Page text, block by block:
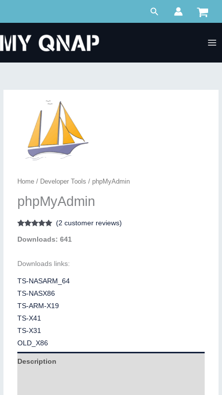
Search
Home/ Developer Tools / phpMyAdmin
phpMyAdmin
out of 5
(2 customer reviews)
Downloads: 641
Downloads links:
TS-NASARM_64
TS-NASX86
TS-ARM-X19
TS-X41
TS-X31
OLD_X86
Description